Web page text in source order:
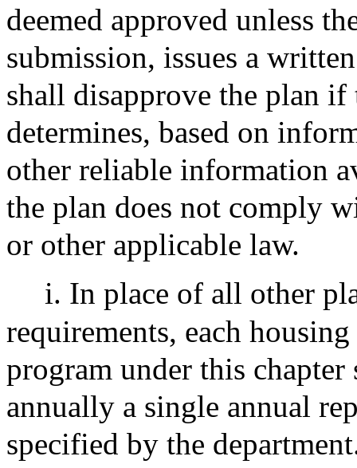
deemed approved unless
submission, issues a
shall disapprove the plan if
determines, based on
other reliable information
the plan does not comply
or other applicable law.
i. In place of all other
requirements, each
program under this
annually a single annual
specified by the